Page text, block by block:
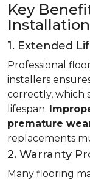
Key
Installation
1. Extended
Professional
installers
correctly, which
lifespan.
premature
replacements
2. Warranty
Many flooring